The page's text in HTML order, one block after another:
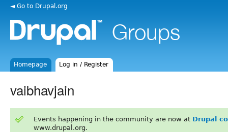
◄ Go to Drupal.org
Homepage Log in / Register
vaibhavjain
Events happening in the community are now at Drupal
www.drupal.org.